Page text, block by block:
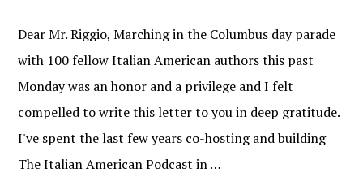
Dear Mr. Riggio, Marching in the Columbus day parade
with 100 fellow Italian American authors this past
Monday was an honor and a privilege and I felt
compelled to write this letter to you in deep gratitude.
I've spent the last few years co-hosting and building
The Italian American Podcast in …